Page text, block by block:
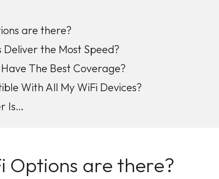
are there?
Deliver the Most Speed?
The Best Coverage?
With All My WiFi Devices?
Is…
Options are there?